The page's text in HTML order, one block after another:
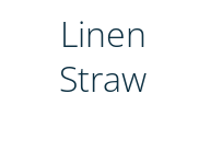
Linen
Straw